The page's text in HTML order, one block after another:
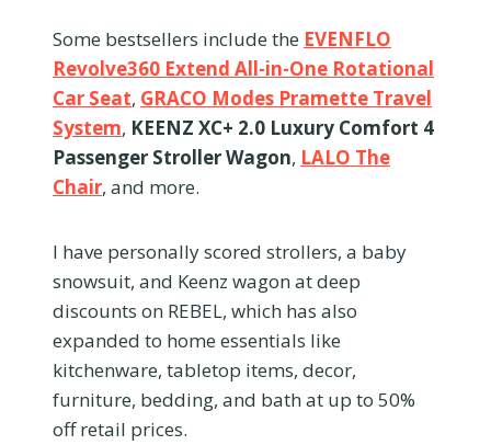
Some bestsellers include the EVENFLO
Revolve360 Extend All-in-One Rotational
Car Seat, GRACO Modes Pramette Travel
System, KEENZ XC+ 2.0 Luxury Comfort 4
Passenger Stroller Wagon, LALO The
Chair, and more.
I have personally scored strollers, a baby
snowsuit, and Keenz wagon at deep
discounts on REBEL, which has also
expanded to home essentials like
kitchenware, tabletop items, decor,
furniture, bedding, and bath at up to 50%
off retail prices.